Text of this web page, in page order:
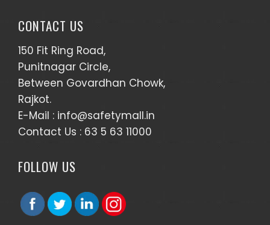
CONTACT US
150 Fit Ring Road,
Punitnagar Circle,
Between Govardhan Chowk,
Rajkot.
E-Mail : info@safetymall.in
Contact Us : 63 5 63 11000
FOLLOW US